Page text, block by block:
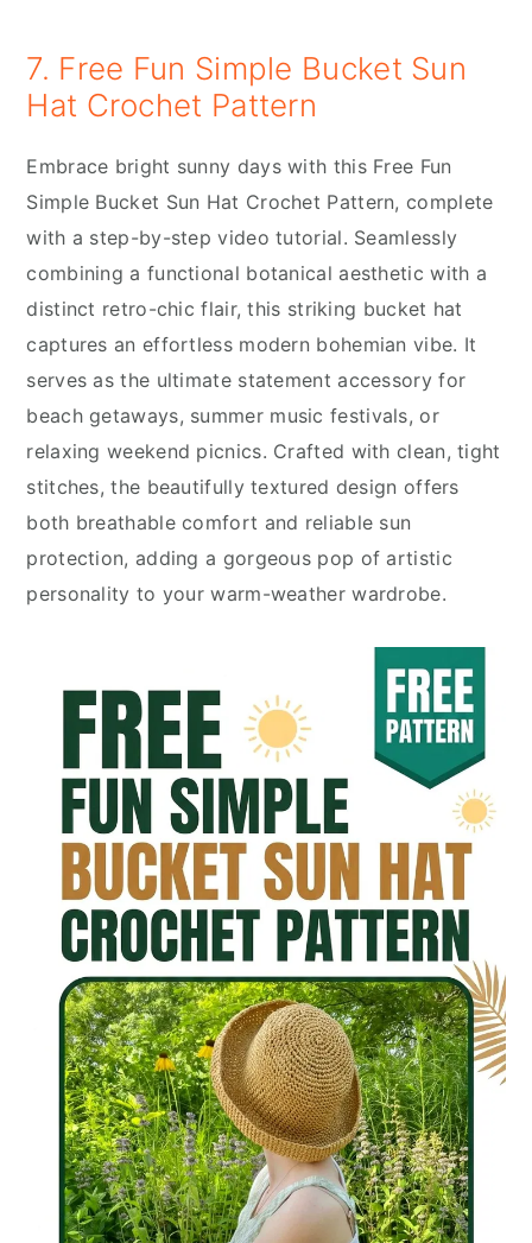
7. Free Fun Simple Bucket Sun
Hat Crochet Pattern
Embrace bright sunny days with this Free Fun
Simple Bucket Sun Hat Crochet Pattern, complete
with a step-by-step video tutorial. Seamlessly
combining a functional botanical aesthetic with a
distinct retro-chic flair, this striking bucket hat
captures an effortless modern bohemian vibe. It
serves as the ultimate statement accessory for
beach getaways, summer music festivals, or
relaxing weekend picnics. Crafted with clean, tight
stitches, the beautifully textured design offers
both breathable comfort and reliable sun
protection, adding a gorgeous pop of artistic
personality to your warm-weather wardrobe.